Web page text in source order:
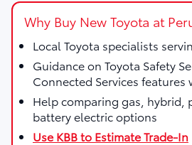
Why Buy New Toyota at
Local Toyota specialists
Guidance on Toyota Safety
Connected Services features
Help comparing gas, hybrid,
battery electric options
Use KBB to Estimate Trade-In